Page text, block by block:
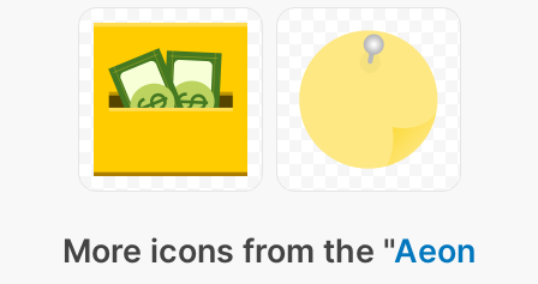
More icons from the "Aeon